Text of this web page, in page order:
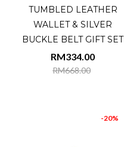
TUMBLED LEATHER
WALLET & SILVER
BUCKLE BELT GIFT SET
RM668.00
RM334.00
-20%